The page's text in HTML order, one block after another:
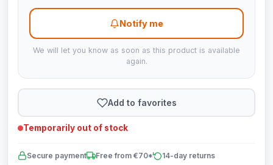
Notify me
We will let you know as soon as this product is available
again.
Add to favorites
Temporarily out of stock
Secure payment Free from €70* 14-day returns